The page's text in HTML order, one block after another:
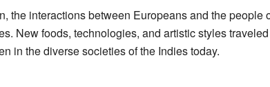
the interactions between Europeans and the people
New foods, technologies, and artistic styles
in the diverse societies of the Indies today.